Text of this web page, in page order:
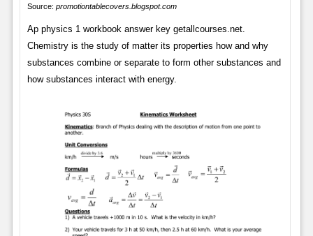
Source: promotiontablecovers.blogspot.com
Ap physics 1 workbook answer key getallcourses.net.
Chemistry is the study of matter its properties how and why
substances combine or separate to form other substances and
how substances interact with energy.